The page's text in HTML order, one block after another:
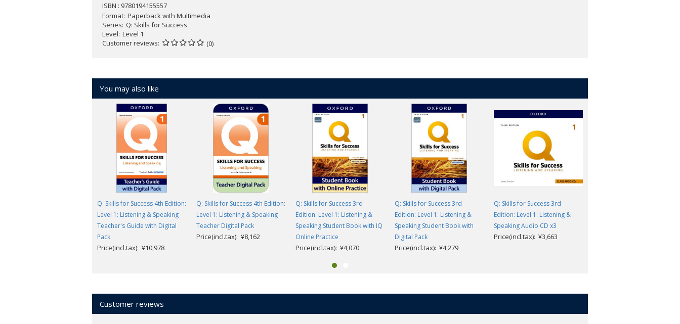
ISBN : 9780194155557
Format Paperback with Multimedia
Series Q: Skills for Success
Level Level 1
Customer reviews
(0)
You may also like
Q: Skills for Success 4th Edition:
Level 1: Listening & Speaking
Teacher's Guide with Digital
Pack
Price(incl.tax): ¥10,978
Q: Skills for Success 4th Edition:
Level 1: Listening & Speaking
Teacher Digital Pack
Price(incl.tax): ¥8,162
Q: Skills for Success 3rd
Edition: Level 1: Listening &
Speaking Student Book with IQ
Online Practice
Price(incl.tax): ¥4,070
Q: Skills for Success 3rd
Edition: Level 1: Listening &
Speaking Student Book with
Digital Pack
Price(incl.tax): ¥4,279
Q: Skills for Success 3rd
Edition: Level 1: Listening &
Speaking Audio CD x3
Price(incl.tax): ¥3,663
Customer reviews